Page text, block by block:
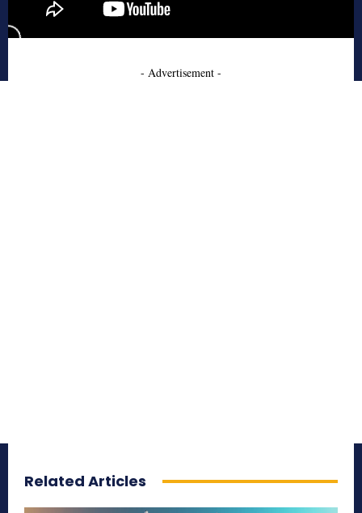
- Advertisement -
Related Articles